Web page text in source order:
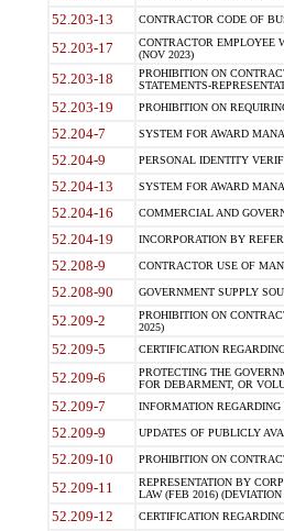
52.203-13 CONTRACTOR CODE OF
52.203-17
CONTRACTOR EMPLOYEE
(NOV 2023)
52.203-18
PROHIBITION ON
STATEMENTS-
52.203-19 PROHIBITION ON
52.204-7 SYSTEM FOR AWARD
52.204-9 PERSONAL IDENTITY
52.204-13 SYSTEM FOR AWARD
52.204-16 COMMERCIAL AND
52.204-19 INCORPORATION BY
52.208-9 CONTRACTOR USE OF
52.208-90 GOVERNMENT SUPPLY
52.209-2
PROHIBITION ON
2025)
52.209-5 CERTIFICATION
52.209-6
PROTECTING THE
FOR DEBARMENT, OR
52.209-7 INFORMATION
52.209-9 UPDATES OF PUBLICLY
52.209-10 PROHIBITION ON
52.209-11
REPRESENTATION BY
LAW (FEB 2016) (DEVIATION
52.209-12 CERTIFICATION